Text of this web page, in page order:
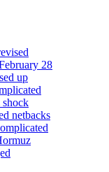
28
up
shock
netbacks